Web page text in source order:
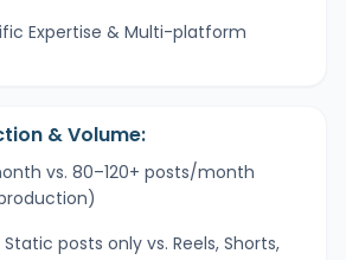
Expertise & Multi-platform
& Volume:
vs. 80–120+ posts/month
posts only vs. Reels, Shorts,